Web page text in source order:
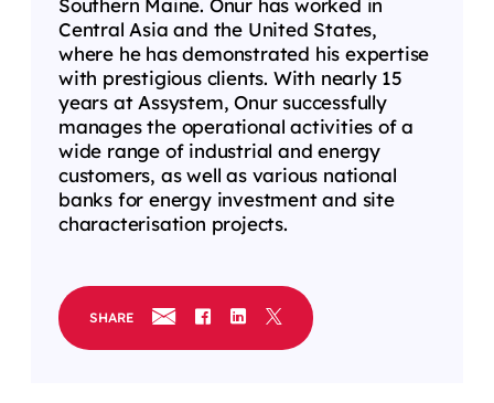
Central Asia and the United States,
where he has demonstrated his expertise
with prestigious clients. With nearly 15
years at Assystem, Onur successfully
manages the operational activities of a
wide range of industrial and energy
customers, as well as various national
banks for energy investment and site
characterisation projects.
SHARE